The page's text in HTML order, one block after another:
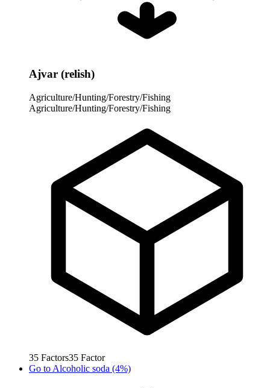
Ajvar (relish)
Agriculture/Hunting/Forestry/Fishing
Agriculture/Hunting/Forestry/Fishing
35 Factors35 Factor
Go to Alcoholic soda (4%)